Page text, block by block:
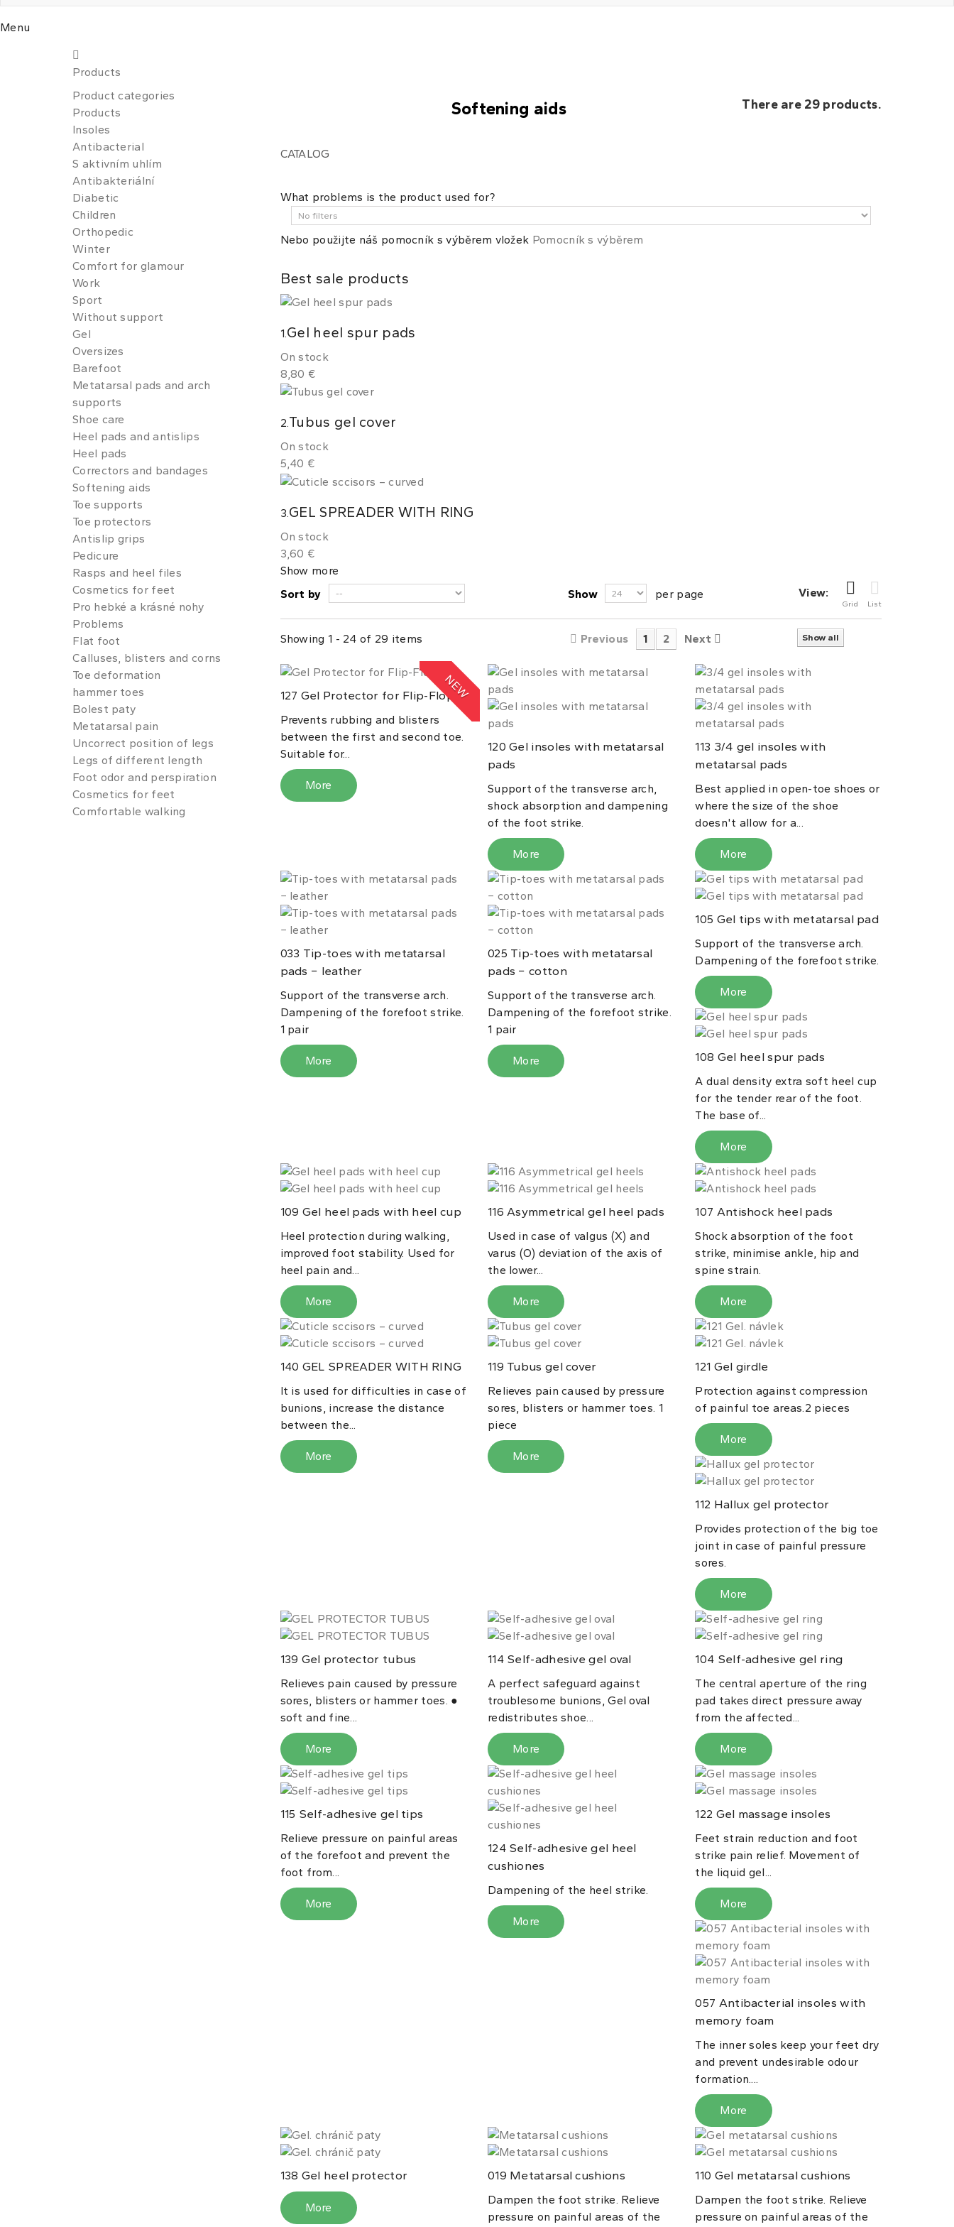
Menu
Products
Product categories
Products
Insoles
Antibacterial
S aktivním uhlím
Antibakteriální
Diabetic
Children
Orthopedic
Winter
Comfort for glamour
Work
Sport
Without support
Gel
Oversizes
Barefoot
Metatarsal pads and arch
supports
Shoe care
Heel pads and antislips
Heel pads
Correctors and bandages
Softening aids
Toe supports
Toe protectors
Antislip grips
Pedicure
Rasps and heel files
Cosmetics for feet
Pro hebké a krásné nohy
Problems
Flat foot
Calluses, blisters and corns
Toe deformation
hammer toes
Bolest paty
Metatarsal pain
Uncorrect position of legs
Legs of different length
Foot odor and perspiration
Cosmetics for feet
Comfortable walking
Softening aids There are 29 products.
CATALOG
What problems is the product used for?
Nebo použijte náš pomocník s výběrem vložek Pomocník s výběrem
Best sale products
1.Gel heel spur pads
On stock
8,80 €
2.Tubus gel cover
On stock
5,40 €
3. GEL SPREADER WITH RING
On stock
3,60 €
Show more
View:
Grid List
Sort by Show per page
Show all
Previous 1 2 Next
Showing 1 - 24 of 29 items
NEW
127 Gel Protector for Flip-Flops
Prevents rubbing and blisters
between the first and second toe.
Suitable for...
More
120 Gel insoles with metatarsal
pads
Support of the transverse arch,
shock absorption and dampening
of the foot strike.
More
113 3/4 gel insoles with
metatarsal pads
Best applied in open-toe shoes or
where the size of the shoe
doesn't allow for a...
More
033 Tip-toes with metatarsal
pads − leather
Support of the transverse arch.
Dampening of the forefoot strike.
1 pair
More
025 Tip-toes with metatarsal
pads − cotton
Support of the transverse arch.
Dampening of the forefoot strike.
1 pair
More
105 Gel tips with metatarsal pad
Support of the transverse arch.
Dampening of the forefoot strike.
More
108 Gel heel spur pads
A dual density extra soft heel cup
for the tender rear of the foot.
The base of...
More
109 Gel heel pads with heel cup
Heel protection during walking,
improved foot stability. Used for
heel pain and...
More
116 Asymmetrical gel heel pads
Used in case of valgus (X) and
varus (O) deviation of the axis of
the lower...
More
107 Antishock heel pads
Shock absorption of the foot
strike, minimise ankle, hip and
spine strain.
More
140 GEL SPREADER WITH RING
It is used for difficulties in case of
bunions, increase the distance
between the...
More
119 Tubus gel cover
Relieves pain caused by pressure
sores, blisters or hammer toes. 1
piece
More
121 Gel girdle
Protection against compression
of painful toe areas.2 pieces
More
112 Hallux gel protector
Provides protection of the big toe
joint in case of painful pressure
sores.
More
139 Gel protector tubus
Relieves pain caused by pressure
sores, blisters or hammer toes. ●
soft and fine...
More
114Self-adhesive gel oval
A perfect safeguard against
troublesome bunions, Gel oval
redistributes shoe...
More
104 Self-adhesive gel ring
The central aperture of the ring
pad takes direct pressure away
from the affected...
More
115 Self-adhesive gel tips
Relieve pressure on painful areas
of the forefoot and prevent the
foot from...
More
124Self-adhesive gel heel
cushiones
Dampening of the heel strike.
More
122 Gel massage insoles
Feet strain reduction and foot
strike pain relief. Movement of
the liquid gel...
More
057 Antibacterial insoles with
memory foam
The inner soles keep your feet dry
and prevent undesirable odour
formation....
More
138 Gel heel protector
More
019 Metatarsal cushions
Dampen the foot strike. Relieve
pressure on painful areas of the
110 Gel metatarsal cushions
Dampen the foot strike. Relieve
pressure on painful areas of the